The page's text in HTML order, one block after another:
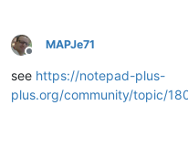
Offline
MAPJe71
see https://notepad-plus-
plus.org/community/topic/